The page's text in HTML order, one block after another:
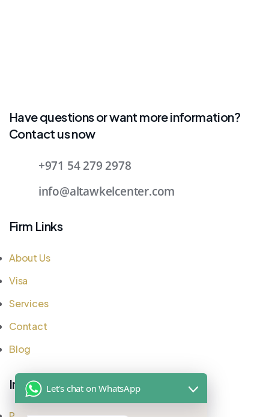
Have questions or want more information?
Contact us now
+971 54 279 2978
info@altawkelcenter.com
Firm Links
About Us
Visa
Services
Contact
Blog
Important Links
Let's chat on WhatsApp